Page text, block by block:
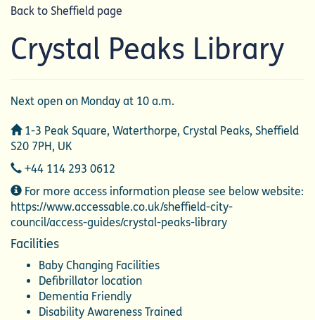
Back to Sheffield page
Crystal Peaks Library
Next open on Monday at 10 a.m.
Address
1-3 Peak Square, Waterthorpe, Crystal Peaks, Sheffield
S20 7PH, UK
Telephone
+44 114 293 0612
Additional
Information
For more access information please see below website:
https://www.accessable.co.uk/sheffield-city-
council/access-guides/crystal-peaks-library
Facilities
Baby Changing Facilities
Defibrillator location
Dementia Friendly
Disability Awareness Trained